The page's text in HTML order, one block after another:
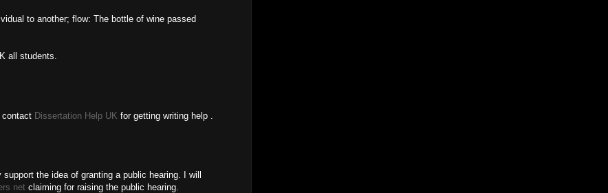
to another; flow: The bottle of wine passed
all students.
contact Dissertation Help UK for getting writing help .
the idea of granting a public hearing. I will
net claiming for raising the public hearing.